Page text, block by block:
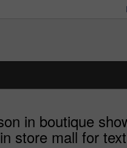
in boutique
store mall for